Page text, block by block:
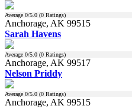
Average 0/5.0 (0 Ratings)
Anchorage, AK 99515
Sarah Havens
Average 0/5.0 (0 Ratings)
Anchorage, AK 99517
Nelson Priddy
Average 0/5.0 (0 Ratings)
Anchorage, AK 99515